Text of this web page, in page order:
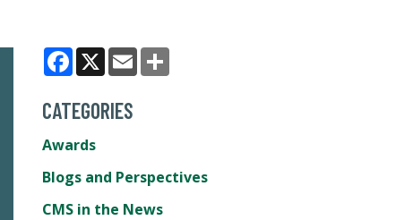
Facebook
X Email
CATEGORIES
Awards
Blogs and Perspectives
CMS in the News